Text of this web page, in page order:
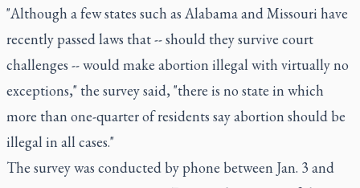
"Although a few states such as Alabama and Missouri have
recently passed laws that -- should they survive court
challenges -- would make abortion illegal with virtually no
exceptions," the survey said, "there is no state in which
more than one-quarter of residents say abortion should be
illegal in all cases."
The survey was conducted by phone between Jan. 3 and